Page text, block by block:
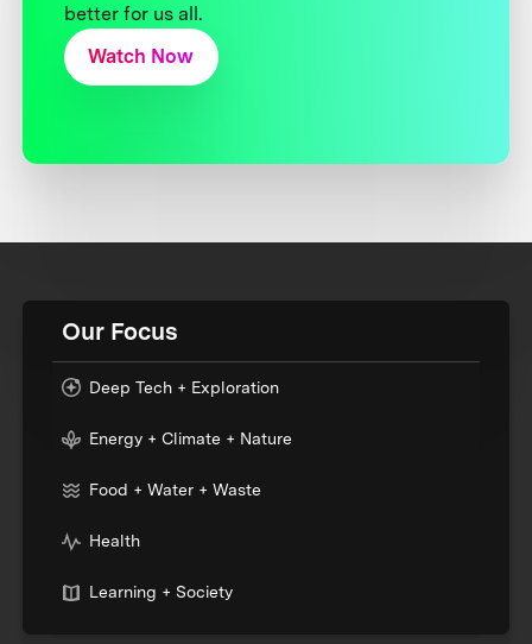
better for us all.
Watch Now
Our Focus
Deep Tech + Exploration
Energy + Climate + Nature
Food + Water + Waste
Health
Learning + Society